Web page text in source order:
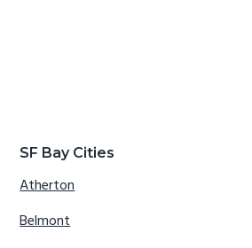
SF Bay Cities
Atherton
Belmont